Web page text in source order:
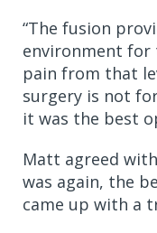
“The fusion
environment for
pain from that
surgery is not
it was the best
Matt agreed
was again, the
came up with a